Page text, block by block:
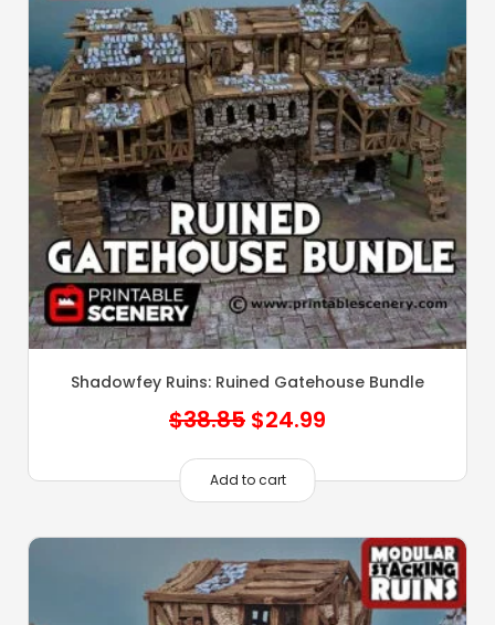
Shadowfey Ruins: Ruined Gatehouse Bundle
$38.85 Original
price
was:
$24.99
is:
Add to cart